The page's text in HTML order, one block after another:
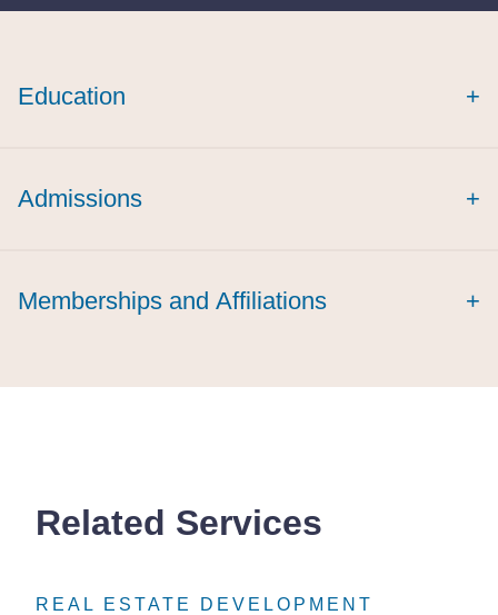
Education +
Admissions +
Memberships and Affiliations +
Related Services
REAL ESTATE DEVELOPMENT
REAL ESTATE DEVELOPMENT
REAL ESTATE DEVELOPMENT